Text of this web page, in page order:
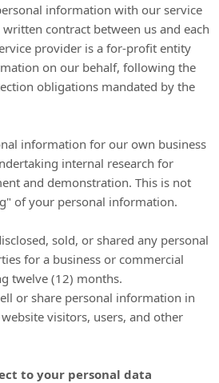
information with our service
contract between us and each
provider is a for-profit entity
on our behalf, following the
obligations mandated by the
information for our own business
internal research for
and demonstration. This is not
of your personal information.
sold, or shared any personal
for a business or commercial
twelve (12) months.
or share personal information in
visitors, users, and other
to your personal data